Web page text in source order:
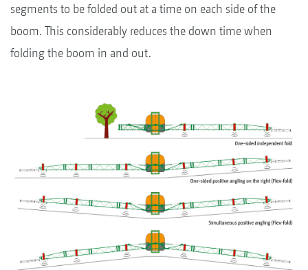
segments to be folded out at a time on each side of the
boom. This considerably reduces the down time when
folding the boom in and out.